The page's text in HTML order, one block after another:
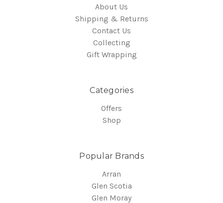
About Us
Shipping & Returns
Contact Us
Collecting
Gift Wrapping
Categories
Offers
Shop
Popular Brands
Arran
Glen Scotia
Glen Moray